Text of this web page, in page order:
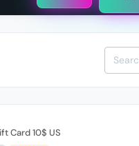
Card 10$ US